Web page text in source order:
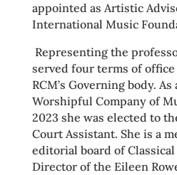
appointed as Artistic
International Music
Representing the
served four terms of
RCM’s Governing body.
Worshipful Company of
2023 she was elected to
Court Assistant. She is a
editorial board of
Director of the Eileen